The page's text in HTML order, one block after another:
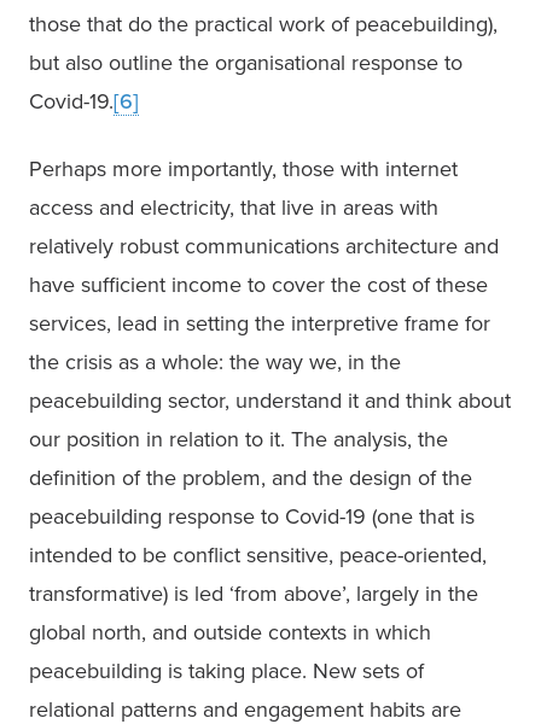
those that do the practical work of peacebuilding),
but also outline the organisational response to
Covid-19.[6]
Perhaps more importantly, those with internet
access and electricity, that live in areas with
relatively robust communications architecture and
have sufficient income to cover the cost of these
services, lead in setting the interpretive frame for
the crisis as a whole: the way we, in the
peacebuilding sector, understand it and think about
our position in relation to it. The analysis, the
definition of the problem, and the design of the
peacebuilding response to Covid-19 (one that is
intended to be conflict sensitive, peace-oriented,
transformative) is led ‘from above’, largely in the
global north, and outside contexts in which
peacebuilding is taking place. New sets of
relational patterns and engagement habits are